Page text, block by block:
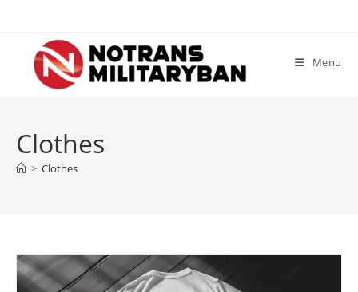
content
Menu
Clothes
> Clothes